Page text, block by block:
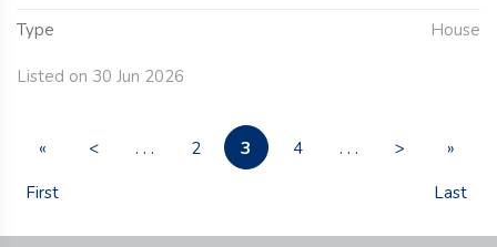
Type House
Listed on 30 Jun 2026
«
First
< . . . 2 3 4 . . . >
»
Last